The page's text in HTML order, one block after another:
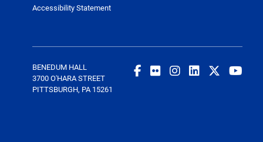
Accessibility Statement
BENEDUM HALL
3700 O'HARA STREET
PITTSBURGH, PA 15261